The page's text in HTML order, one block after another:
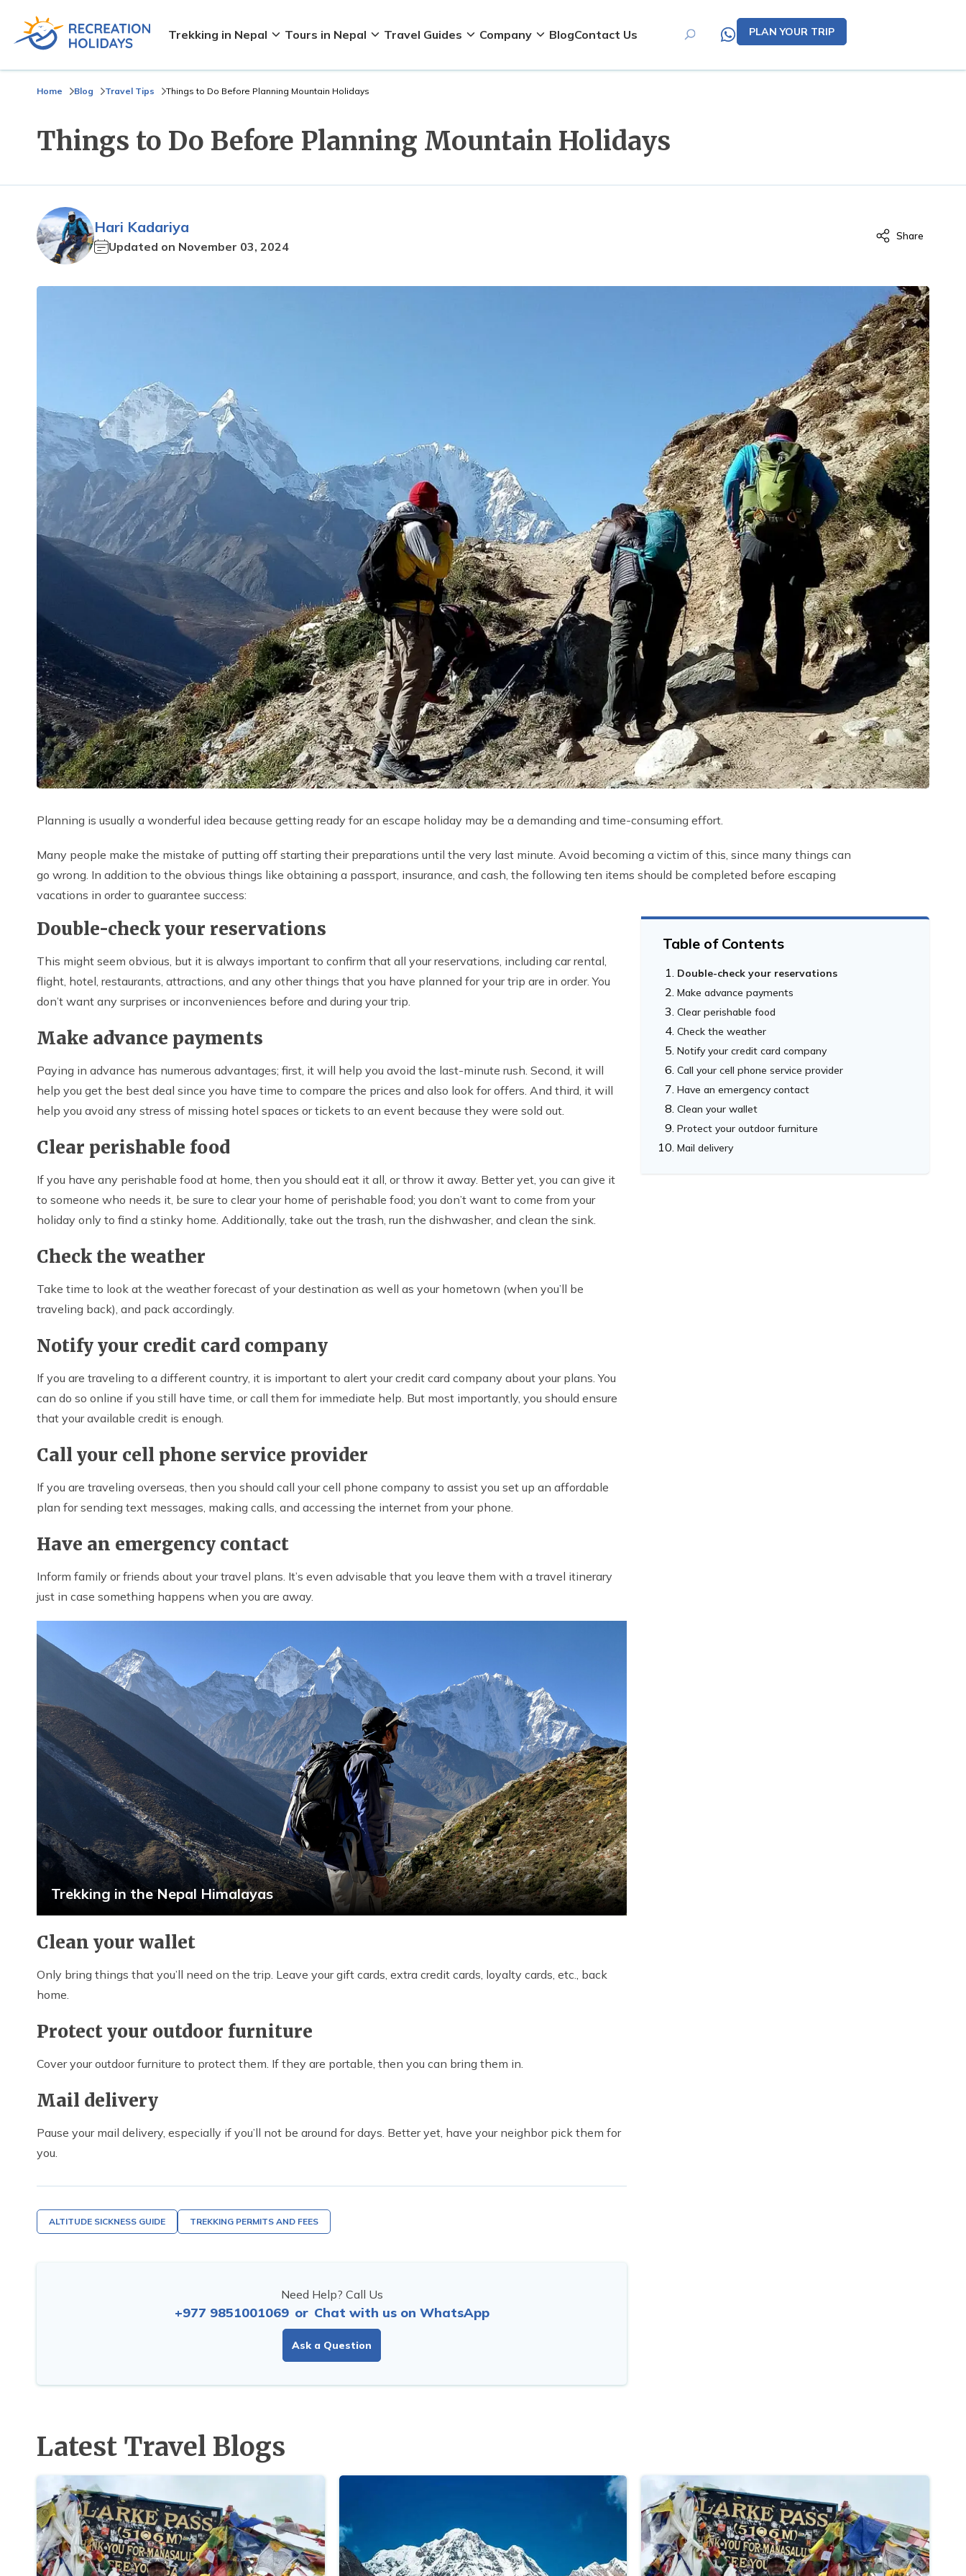
Trekking in Nepal Tours in Nepal Travel Guides Company BlogContact Us PLAN YOUR TRIP
Home Blog Travel Tips Things to Do Before Planning Mountain Holidays
Things to Do Before Planning Mountain Holidays
Hari Kadariya
Updated on November 03, 2024
Share
Planning is usually a wonderful idea because getting ready for an escape holiday may be a demanding and time-consuming effort.
Many people make the mistake of putting off starting their preparations until the very last minute. Avoid becoming a victim of this, since many things can
go wrong. In addition to the obvious things like obtaining a passport, insurance, and cash, the following ten items should be completed before escaping
vacations in order to guarantee success:
Double-check your reservations
This might seem obvious, but it is always important to confirm that all your reservations, including car rental,
flight, hotel, restaurants, attractions, and any other things that you have planned for your trip are in order. You
don’t want any surprises or inconveniences before and during your trip.
Make advance payments
Paying in advance has numerous advantages; first, it will help you avoid the last-minute rush. Second, it will
help you get the best deal since you have time to compare the prices and also look for offers. And third, it will
help you avoid any stress of missing hotel spaces or tickets to an event because they were sold out.
Clear perishable food
If you have any perishable food at home, then you should eat it all, or throw it away. Better yet, you can give it
to someone who needs it, be sure to clear your home of perishable food; you don’t want to come from your
holiday only to find a stinky home. Additionally, take out the trash, run the dishwasher, and clean the sink.
Check the weather
Take time to look at the weather forecast of your destination as well as your hometown (when you’ll be
traveling back), and pack accordingly.
Notify your credit card company
If you are traveling to a different country, it is important to alert your credit card company about your plans. You
can do so online if you still have time, or call them for immediate help. But most importantly, you should ensure
that your available credit is enough.
Call your cell phone service provider
If you are traveling overseas, then you should call your cell phone company to assist you set up an affordable
plan for sending text messages, making calls, and accessing the internet from your phone.
Have an emergency contact
Inform family or friends about your travel plans. It’s even advisable that you leave them with a travel itinerary
just in case something happens when you are away.
Trekking in the Nepal Himalayas
Clean your wallet
Only bring things that you’ll need on the trip. Leave your gift cards, extra credit cards, loyalty cards, etc., back
home.
Protect your outdoor furniture
Cover your outdoor furniture to protect them. If they are portable, then you can bring them in.
Mail delivery
Pause your mail delivery, especially if you’ll not be around for days. Better yet, have your neighbor pick them for
you.
ALTITUDE SICKNESS GUIDE TREKKING PERMITS AND FEES
Need Help? Call Us
+977 9851001069 or Chat with us on WhatsApp
Ask a Question
Table of Contents
Double-check your reservations
Make advance payments
Clear perishable food
Check the weather
Notify your credit card company
Call your cell phone service provider
Have an emergency contact
Clean your wallet
Protect your outdoor furniture
Mail delivery
Latest Travel Blogs